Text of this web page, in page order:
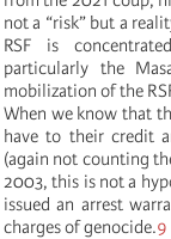
not a “risk” but a
RSF is
particularly the
mobilization of the
When we know that
have to their credit
(again not counting
2003, this is not a
issued an arrest
charges of genocide.9